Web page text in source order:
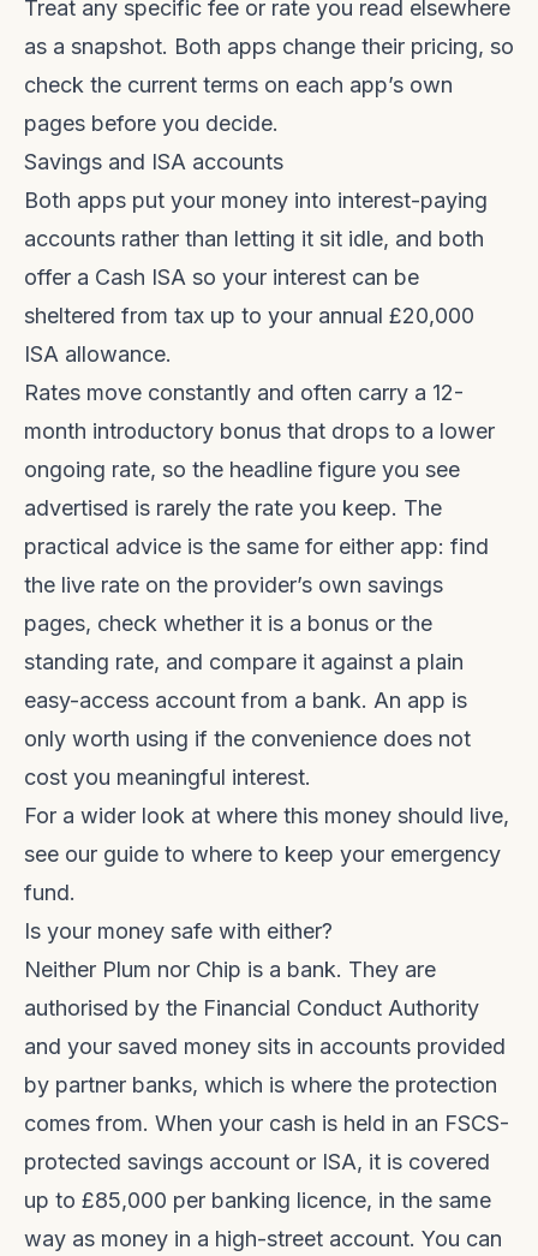
Treat any specific fee or rate you read elsewhere
as a snapshot. Both apps change their pricing, so
check the current terms on each app’s own
pages before you decide.
Savings and ISA accounts
Both apps put your money into interest-paying
accounts rather than letting it sit idle, and both
offer a Cash ISA so your interest can be
sheltered from tax up to your annual £20,000
ISA allowance.
Rates move constantly and often carry a 12-
month introductory bonus that drops to a lower
ongoing rate, so the headline figure you see
advertised is rarely the rate you keep. The
practical advice is the same for either app: find
the live rate on the provider’s own savings
pages, check whether it is a bonus or the
standing rate, and compare it against a plain
easy-access account from a bank. An app is
only worth using if the convenience does not
cost you meaningful interest.
For a wider look at where this money should live,
see our guide to where to keep your emergency
fund.
Is your money safe with either?
Neither Plum nor Chip is a bank. They are
authorised by the Financial Conduct Authority
and your saved money sits in accounts provided
by partner banks, which is where the protection
comes from. When your cash is held in an FSCS-
protected savings account or ISA, it is covered
up to £85,000 per banking licence, in the same
way as money in a high-street account. You can